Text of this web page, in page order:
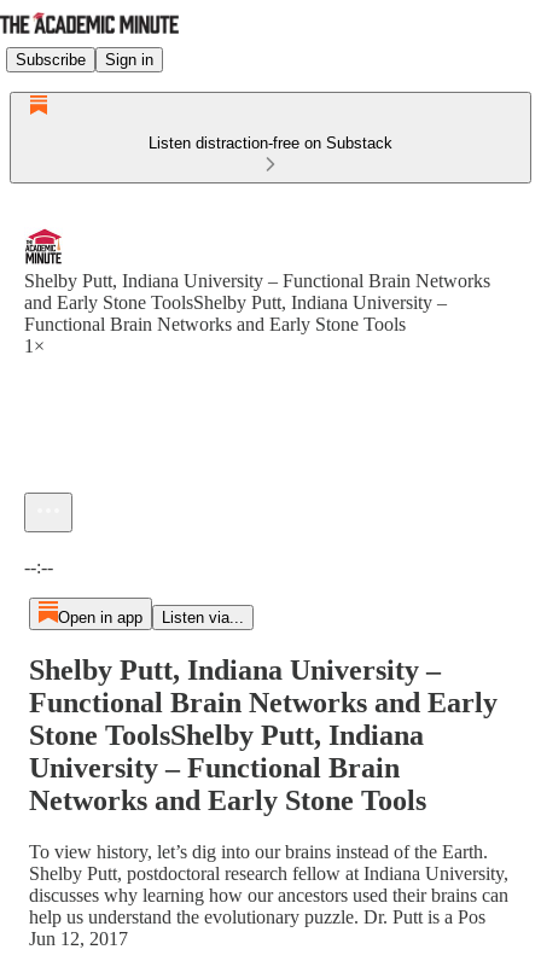
Subscribe Sign in
Listen distraction-free on Substack
Shelby Putt, Indiana University – Functional Brain Networks
and Early Stone ToolsShelby Putt, Indiana University –
Functional Brain Networks and Early Stone Tools
1×
--:--
Open in app Listen via...
Shelby Putt, Indiana University –
Functional Brain Networks and Early
Stone ToolsShelby Putt, Indiana
University – Functional Brain
Networks and Early Stone Tools
To view history, let’s dig into our brains instead of the Earth.
Shelby Putt, postdoctoral research fellow at Indiana University,
discusses why learning how our ancestors used their brains can
help us understand the evolutionary puzzle. Dr. Putt is a Pos
Jun 12, 2017